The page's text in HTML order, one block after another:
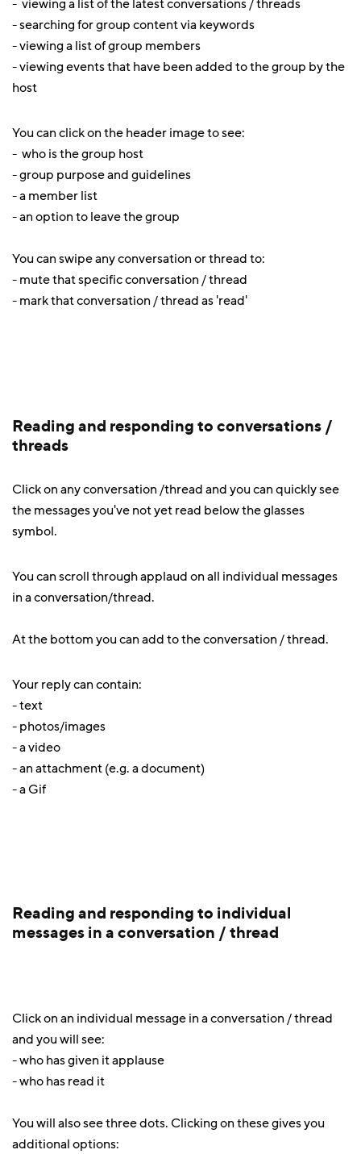
- viewing a list of the latest conversations / threads
- searching for group content via keywords
- viewing a list of group members
- viewing events that have been added to the group by the
host
You can click on the header image to see:
- who is the group host
- group purpose and guidelines
- a member list
- an option to leave the group
You can swipe any conversation or thread to:
- mute that specific conversation / thread
- mark that conversation / thread as 'read'
Reading and responding to conversations /
threads
Click on any conversation /thread and you can quickly see
the messages you've not yet read below the glasses
symbol.
You can scroll through applaud on all individual messages
in a conversation/thread.
At the bottom you can add to the conversation / thread.
Your reply can contain:
- text
- photos/images
- a video
- an attachment (e.g. a document)
- a Gif
Reading and responding to individual
messages in a conversation / thread
Click on an individual message in a conversation / thread
and you will see:
- who has given it applause
- who has read it
You will also see three dots. Clicking on these gives you
additional options: